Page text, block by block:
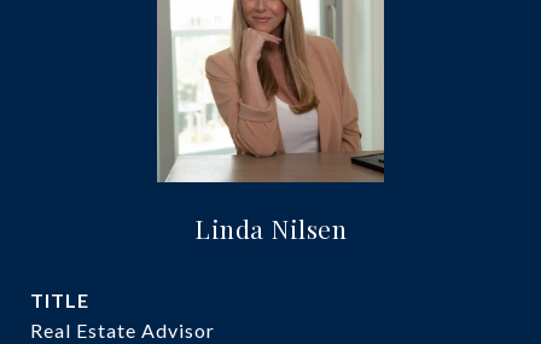
Linda Nilsen
TITLE
Real Estate Advisor